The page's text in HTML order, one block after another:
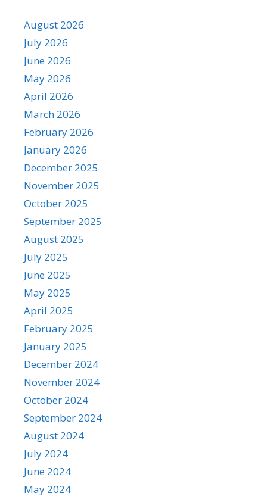
August 2026
July 2026
June 2026
May 2026
April 2026
March 2026
February 2026
January 2026
December 2025
November 2025
October 2025
September 2025
August 2025
July 2025
June 2025
May 2025
April 2025
February 2025
January 2025
December 2024
November 2024
October 2024
September 2024
August 2024
July 2024
June 2024
May 2024